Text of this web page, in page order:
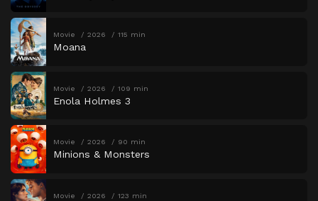
Movie 2026 115 min
Moana
Movie 2026 109 min
Enola Holmes 3
Movie 2026 90 min
Minions & Monsters
Movie 2026 123 min